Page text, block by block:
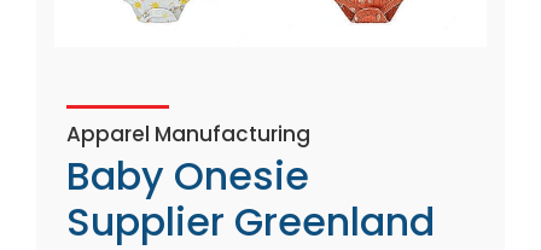
Apparel Manufacturing
Baby Onesie
Supplier Greenland